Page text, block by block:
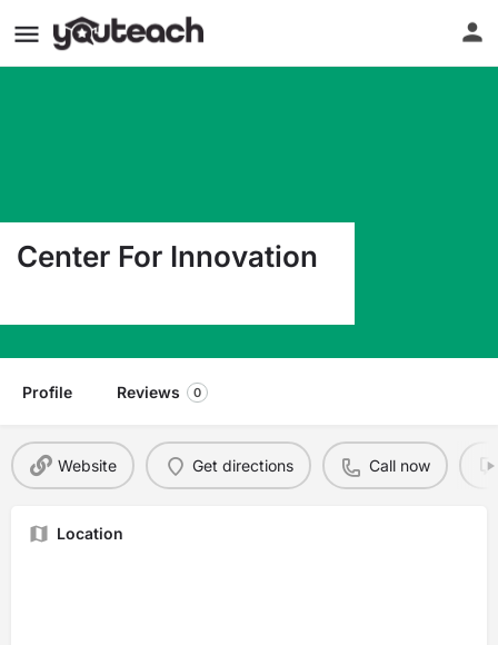
Center For Innovation
Profile Reviews 0
Website Get directions Call now
Location